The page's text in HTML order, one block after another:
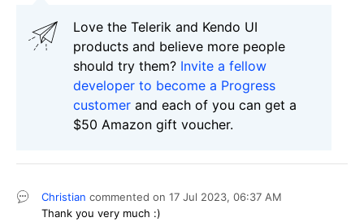
Love the Telerik and Kendo UI
products and believe more people
should try them? Invite a fellow
developer to become a Progress
customer and each of you can get a
$50 Amazon gift voucher.
Christian commented on 17 Jul 2023, 06:37 AM
Thank you very much :)